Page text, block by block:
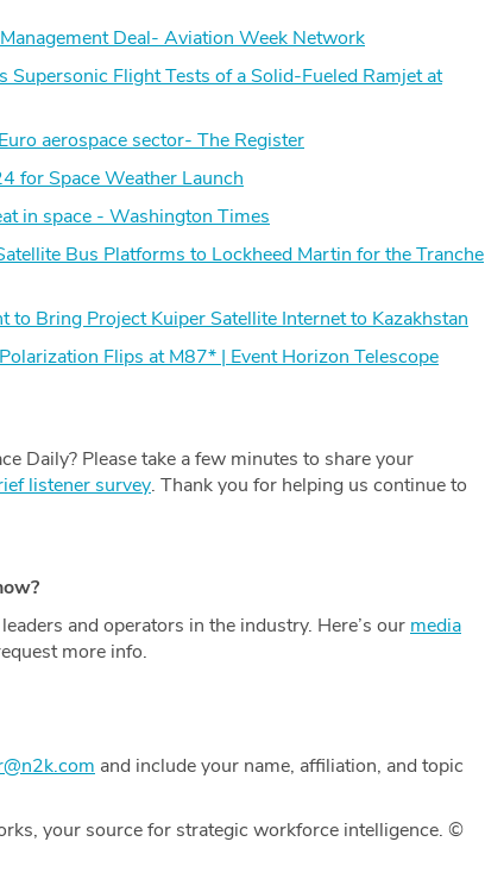
Deal- Aviation Week Network
Supersonic Flight Tests of a Solid-Fueled Ramjet at
aerospace sector- The Register
for Space Weather Launch
in space - Washington Times
Bus Platforms to Lockheed Martin for the Tranche
to Bring Project Kuiper Satellite Internet to Kazakhstan
Flips at M87* | Event Horizon Telescope
Daily? Please take a few minutes to share your
listener survey. Thank you for helping us continue to
and operators in the industry. Here’s our media
more info.
and include your name, affiliation, and topic
your source for strategic workforce intelligence. ©